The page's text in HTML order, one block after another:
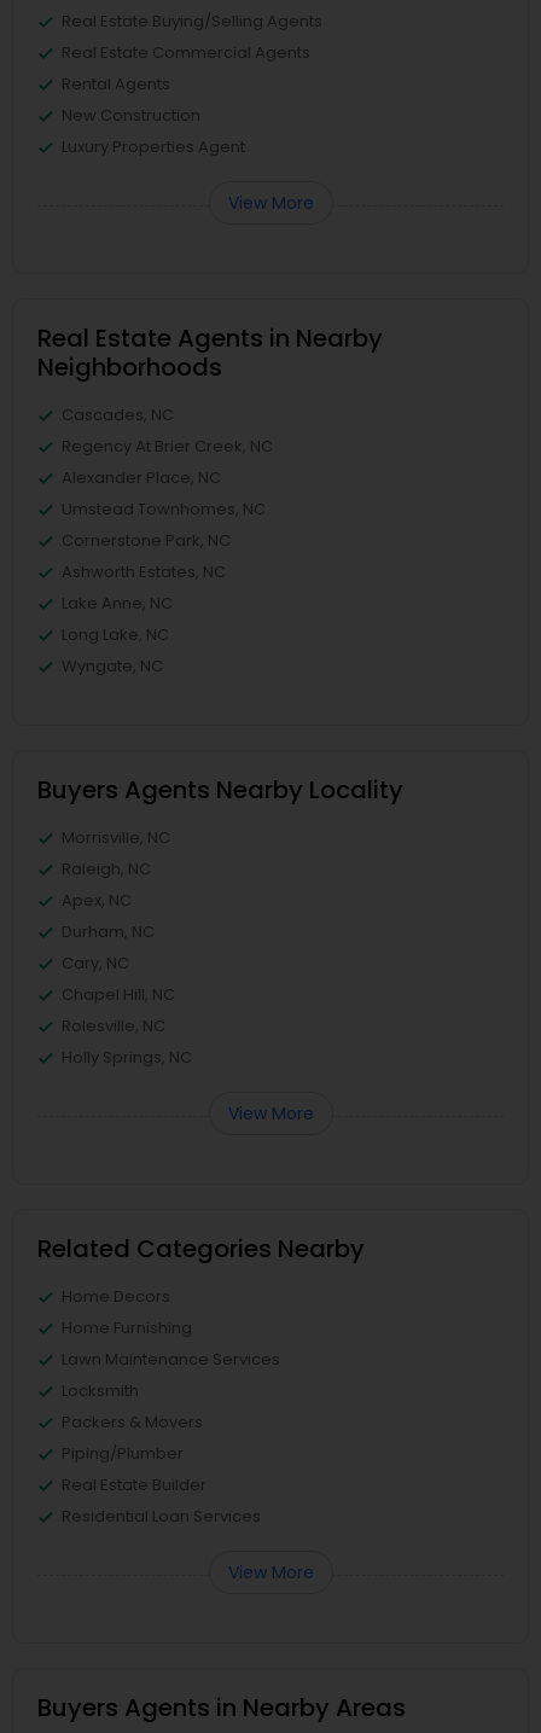
Real Estate Buying/Selling Agents
Real Estate Commercial Agents
Rental Agents
New Construction
Luxury Properties Agent
View More
Real Estate Agents in Nearby
Neighborhoods
Cascades, NC
Regency At Brier Creek, NC
Alexander Place, NC
Umstead Townhomes, NC
Cornerstone Park, NC
Ashworth Estates, NC
Lake Anne, NC
Long Lake, NC
Wyngate, NC
Buyers Agents Nearby Locality
Morrisville, NC
Raleigh, NC
Apex, NC
Durham, NC
Cary, NC
Chapel Hill, NC
Rolesville, NC
Holly Springs, NC
View More
Related Categories Nearby
Home Decors
Home Furnishing
Lawn Maintenance Services
Locksmith
Packers & Movers
Piping/Plumber
Real Estate Builder
Residential Loan Services
View More
Buyers Agents in Nearby Areas